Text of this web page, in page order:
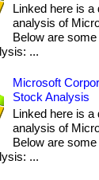
Linked here is a
analysis of
Below are
...
Microsoft
Stock Analysis
Linked here is a
analysis of
Below are
...